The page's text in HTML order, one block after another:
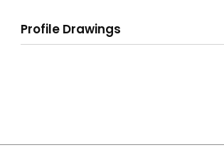
Profile Drawings